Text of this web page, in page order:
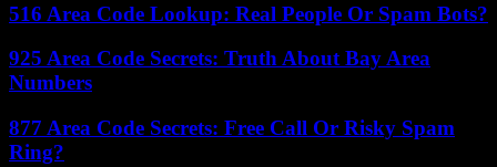
516 Area Code Lookup: Real People Or Spam Bots?
925 Area Code Secrets: Truth About Bay Area
Numbers
877 Area Code Secrets: Free Call Or Risky Spam
Ring?